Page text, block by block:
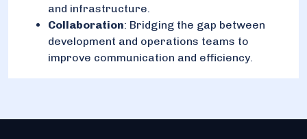
and infrastructure.
Collaboration: Bridging the gap between
development and operations teams to
improve communication and efficiency.